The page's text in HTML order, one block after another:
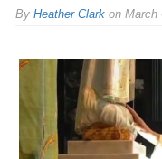
By Heather Clarkon March